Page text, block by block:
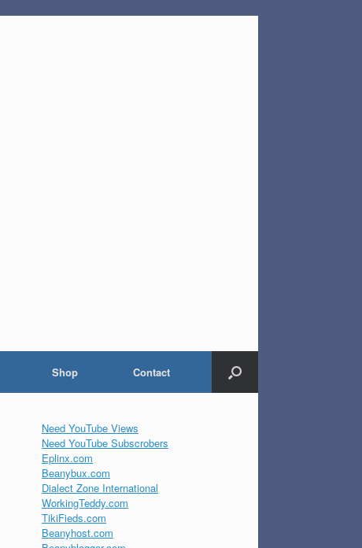
Shop Contact
Need YouTube Views
Need YouTube Subscrobers
Eplinx.com
Beanybux.com
Dialect Zone International
WorkingTeddy.com
TikiFieds.com
Beanyhost.com